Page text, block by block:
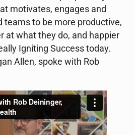
motivates, engages and
teams to be more productive,
at what they do, and happier
Igniting Success today.
Allen, spoke with Rob